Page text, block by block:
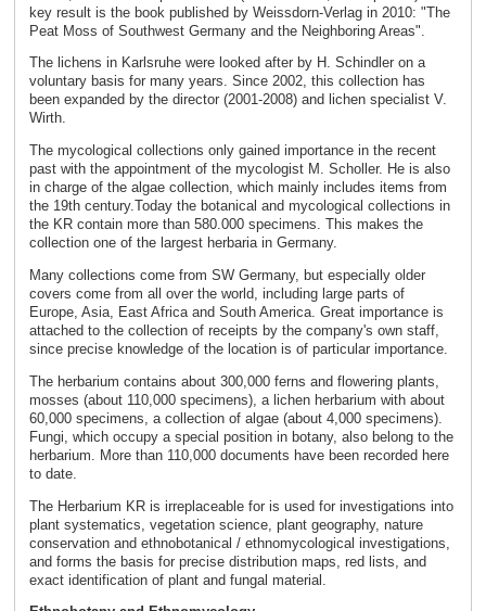
key result is the book published by Weissdorn-Verlag in 2010: "The
Peat Moss of Southwest Germany and the Neighboring Areas".
The lichens in Karlsruhe were looked after by H. Schindler on a
voluntary basis for many years. Since 2002, this collection has
been expanded by the director (2001-2008) and lichen specialist V.
Wirth.
The mycological collections only gained importance in the recent
past with the appointment of the mycologist M. Scholler. He is also
in charge of the algae collection, which mainly includes items from
the 19th century.Today the botanical and mycological collections in
the KR contain more than 580.000 specimens. This makes the
collection one of the largest herbaria in Germany.
Many collections come from SW Germany, but especially older
covers come from all over the world, including large parts of
Europe, Asia, East Africa and South America. Great importance is
attached to the collection of receipts by the company's own staff,
since precise knowledge of the location is of particular importance.
The herbarium contains about 300,000 ferns and flowering plants,
mosses (about 110,000 specimens), a lichen herbarium with about
60,000 specimens, a collection of algae (about 4,000 specimens).
Fungi, which occupy a special position in botany, also belong to the
herbarium. More than 110,000 documents have been recorded here
to date.
The Herbarium KR is irreplaceable for is used for investigations into
plant systematics, vegetation science, plant geography, nature
conservation and ethnobotanical / ethnomycological investigations,
and forms the basis for precise distribution maps, red lists, and
exact identification of plant and fungal material.